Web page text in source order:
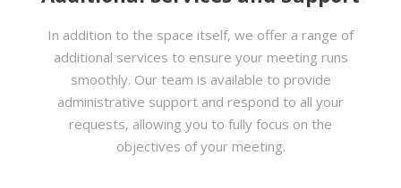
In addition to the space itself, we offer a range of
additional services to ensure your meeting runs
smoothly. Our team is available to provide
administrative support and respond to all your
requests, allowing you to fully focus on the
objectives of your meeting.